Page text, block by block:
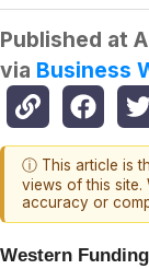
Published at
via Business
ⓘ This article is
views of this site.
accuracy or
Western